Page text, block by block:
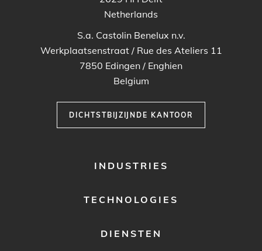
Netherlands
S.a. Castolin Benelux n.v.
Werkplaatsenstraat / Rue des Ateliers 11
7850 Edingen / Enghien
Belgium
DICHTSTBIJZIJNDE KANTOOR
INDUSTRIES
TECHNOLOGIES
DIENSTEN